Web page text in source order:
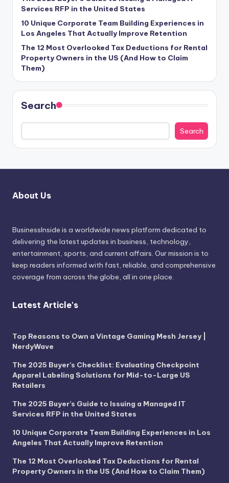
Services RFP in the United States
10 Unique Corporate Team Building Experiences in
Los Angeles That Actually Improve Retention
The 12 Most Overlooked Tax Deductions for Rental
Property Owners in the US (And How to Claim
Them)
Search
Search
About Us
BusinessInside is a worldwide news platform dedicated to
delivering the latest updates in business, technology,
entertainment, sports, and current affairs. Our mission is to
keep readers informed with fast, reliable, and comprehensive
coverage from across the globe, all in one place.
Latest Article's
Top Reasons to Own a Vintage Gaming Mesh Jersey |
NerdyWave
The 2025 Buyer’s Checklist: Evaluating Checkpoint
Apparel Labeling Solutions for Mid-to-Large US
Retailers
The 2025 Buyer’s Guide to Issuing a Managed IT
Services RFP in the United States
10 Unique Corporate Team Building Experiences in Los
Angeles That Actually Improve Retention
The 12 Most Overlooked Tax Deductions for Rental
Property Owners in the US (And How to Claim Them)